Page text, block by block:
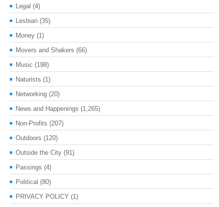
Legal (4)
Lesbian (35)
Money (1)
Movers and Shakers (66)
Music (198)
Naturists (1)
Networking (20)
News and Happenings (1,265)
Non-Profits (207)
Outdoors (120)
Outside the City (91)
Passings (4)
Political (80)
PRIVACY POLICY (1)